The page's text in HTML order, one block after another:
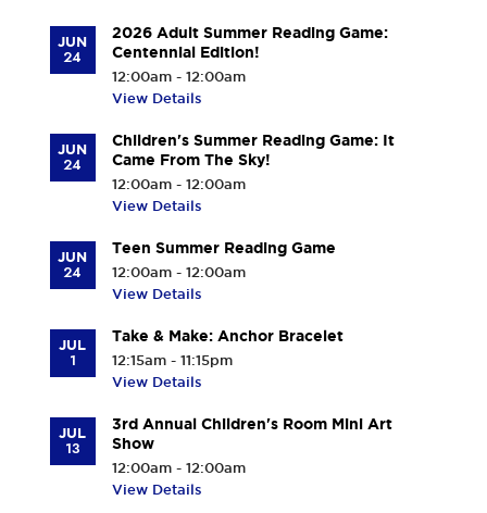
JUN
24
2026 Adult Summer Reading Game:
Centennial Edition!
12:00am - 12:00am
View Details
JUN
24
Children's Summer Reading Game: It
Came From The Sky!
12:00am - 12:00am
View Details
JUN
24
Teen Summer Reading Game
12:00am - 12:00am
View Details
JUL
1
Take & Make: Anchor Bracelet
12:15am - 11:15pm
View Details
JUL
13
3rd Annual Children's Room Mini Art
Show
12:00am - 12:00am
View Details